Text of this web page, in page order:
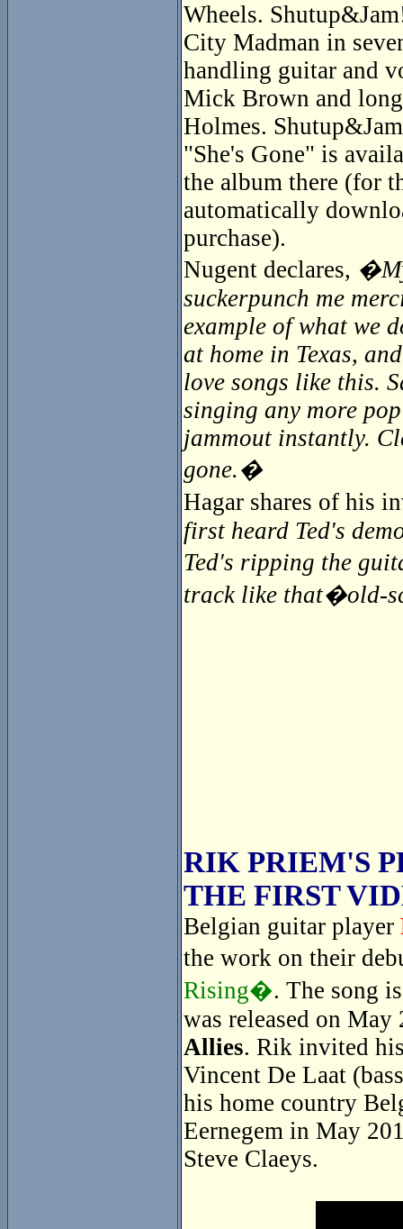
Wheels.
City Madman in
handling guitar and
Mick Brown and
Holmes.
"She's Gone" is
the album there (for
automatically
purchase).
Nugent declares,
suckerpunch me
example of what we
at home in Texas,
love songs like this.
singing any more
jammout instantly.
gone.�
Hagar shares of his
first heard Ted's
Ted's ripping the
track like that�old-
RIK PRIEM'S
THE FIRST
Belgian guitar player
the work on their
Rising�. The song
was released on
Allies. Rik invited
Vincent De Laat
his home country
Eernegem in May
Steve Claeys.